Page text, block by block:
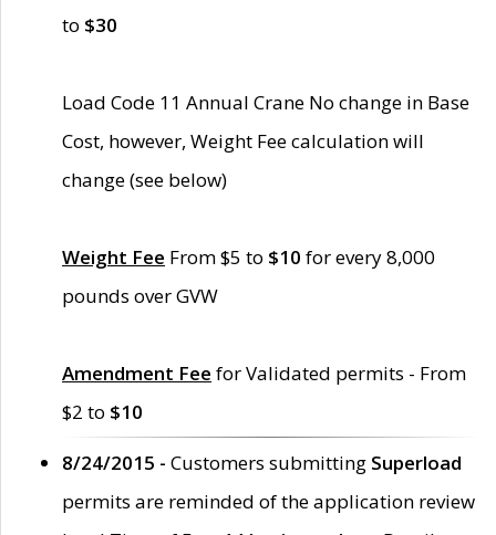
to $30
Load Code 11 Annual Crane No change in Base
Cost, however, Weight Fee calculation will
change (see below)
Weight Fee From $5 to $10 for every 8,000
pounds over GVW
Amendment Fee for Validated permits - From
$2 to $10
8/24/2015 - Customers submitting Superload
permits are reminded of the application review